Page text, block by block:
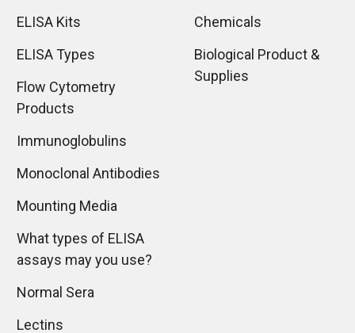
ELISA Kits
ELISA Types
Flow Cytometry
Products
Immunoglobulins
Monoclonal Antibodies
Mounting Media
What types of ELISA
assays may you use?
Normal Sera
Lectins
Chemicals
Biological Product &
Supplies